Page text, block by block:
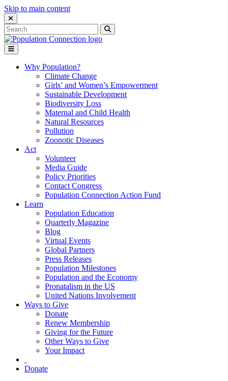
Skip to main content
Close Search Interface
Search
for:
Search
Go to homepage
Open Mobile Menu
Why Population?
Climate Change
Girls’ and Women’s Empowerment
Sustainable Development
Biodiversity Loss
Maternal and Child Health
Natural Resources
Pollution
Zoonotic Diseases
Act
Volunteer
Media Guide
Policy Priorities
Contact Congress
Population Connection Action Fund
Learn
Population Education
Quarterly Magazine
Blog
Virtual Events
Global Partners
Press Releases
Population Milestones
Population and the Economy
Pronatalism in the US
United Nations Involvement
Ways to Give
Donate
Renew Membership
Giving for the Future
Other Ways to Give
Your Impact
Donate